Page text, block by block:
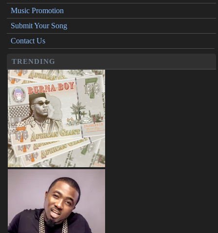
Music Promotion
Submit Your Song
Contact Us
TRENDING